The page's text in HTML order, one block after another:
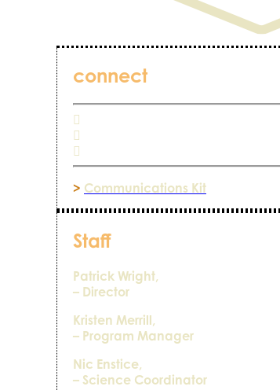
connect
> Communications Kit
Staff
Patrick Wright,
– Director
Kristen Merrill,
– Program Manager
Nic Enstice,
– Science Coordinator